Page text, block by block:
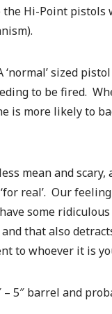
Hi-Point pistols
sized
to be fired.
is more likely to
mean and
real’. Our
some
that also
to whoever it is
5″ barrel and